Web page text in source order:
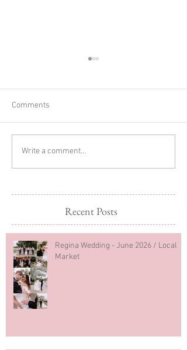
Christmas Mini Sessions
2023
Comments
Write a comment...
Recent Posts
Regina Wedding - June 2026 / Local
Market